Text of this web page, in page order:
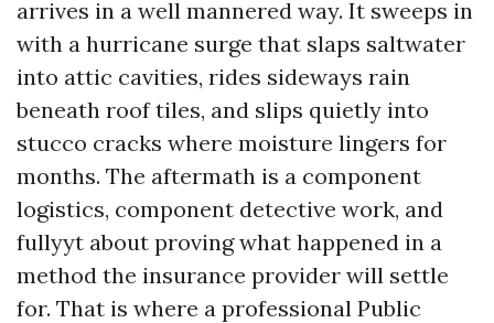
arrives in a well mannered way. It sweeps in
with a hurricane surge that slaps saltwater
into attic cavities, rides sideways rain
beneath roof tiles, and slips quietly into
stucco cracks where moisture lingers for
months. The aftermath is a component
logistics, component detective work, and
fullyyt about proving what happened in a
method the insurance provider will settle
for. That is where a professional Public